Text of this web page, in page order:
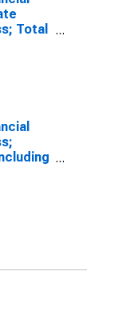
Total